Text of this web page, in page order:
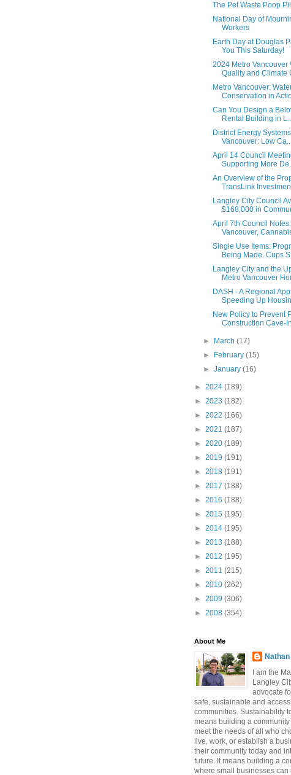
The Pet Waste Poop
National Day of
Workers
Earth Day at Douglas
You This Saturday!
2024 Metro Vancouver
Quality and Climate
Metro Vancouver:
Conservation in
Can You Design a
Rental Building in
District Energy
Vancouver: Low
April 14 Council
Supporting More
An Overview of the
TransLink
Langley City Council
$168,000 in
April 7th Council
Vancouver,
Single Use Items:
Being Made. Cups
Langley City and the
Metro Vancouver
DASH - A Regional
Speeding Up
New Policy to Prevent
Construction Cave-
► March(17)
►
February(15)
►January(16)
► 2024 (189)
► 2023 (182)
► 2022 (166)
► 2021 (187)
► 2020 (189)
► 2019 (191)
► 2018 (191)
► 2017 (188)
► 2016 (188)
► 2015 (195)
► 2014 (195)
► 2013 (188)
► 2012 (195)
► 2011 (215)
► 2010 (262)
► 2009 (306)
► 2008 (354)
About Me
I am the
Langley
advocate
safe, sustainable and
communities. Sustainability
means building a community
meet the needs of all who
live, work, or establish a
their community today and
future. It means building a
where small businesses can